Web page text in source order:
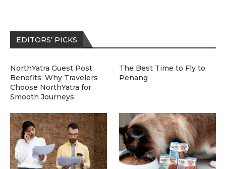
EDITORS’ PICKS
NorthYatra Guest Post
Benefits: Why Travelers
Choose NorthYatra for
Smooth Journeys
The Best Time to Fly to
Penang